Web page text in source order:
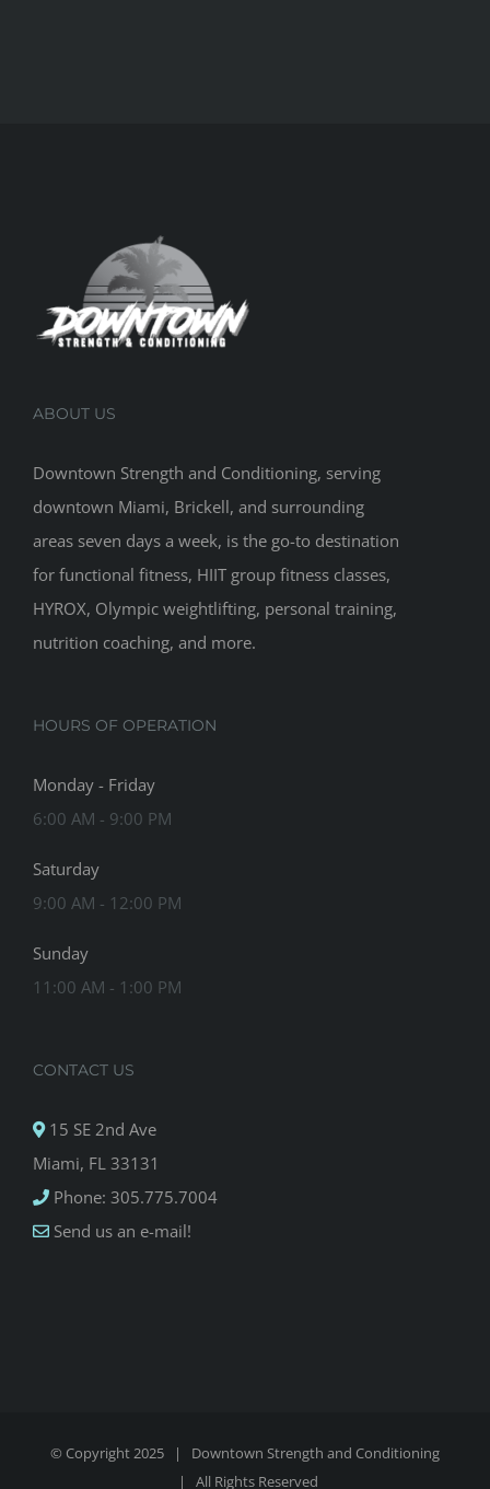
ABOUT US
Downtown Strength and Conditioning, serving
downtown Miami, Brickell, and surrounding
areas seven days a week, is the go-to destination
for functional fitness, HIIT group fitness classes,
HYROX, Olympic weightlifting, personal training,
nutrition coaching, and more.
HOURS OF OPERATION
Monday - Friday
6:00 AM - 9:00 PM
Saturday
9:00 AM - 12:00 PM
Sunday
11:00 AM - 1:00 PM
CONTACT US
15 SE 2nd Ave
Miami, FL 33131
Phone: 305.775.7004
Send us an e-mail!
© Copyright 2025 | Downtown Strength and Conditioning
| All Rights Reserved